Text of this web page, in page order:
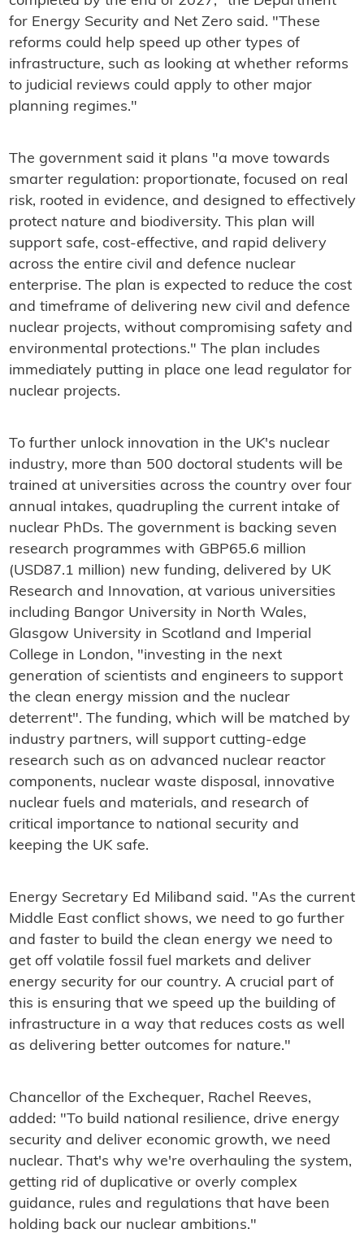
for Energy Security and Net Zero said. "These
reforms could help speed up other types of
infrastructure, such as looking at whether reforms
to judicial reviews could apply to other major
planning regimes."
The government said it plans "a move towards
smarter regulation: proportionate, focused on real
risk, rooted in evidence, and designed to effectively
protect nature and biodiversity. This plan will
support safe, cost-effective, and rapid delivery
across the entire civil and defence nuclear
enterprise. The plan is expected to reduce the cost
and timeframe of delivering new civil and defence
nuclear projects, without compromising safety and
environmental protections." The plan includes
immediately putting in place one lead regulator for
nuclear projects.
To further unlock innovation in the UK's nuclear
industry, more than 500 doctoral students will be
trained at universities across the country over four
annual intakes, quadrupling the current intake of
nuclear PhDs. The government is backing seven
research programmes with GBP65.6 million
(USD87.1 million) new funding, delivered by UK
Research and Innovation, at various universities
including Bangor University in North Wales,
Glasgow University in Scotland and Imperial
College in London, "investing in the next
generation of scientists and engineers to support
the clean energy mission and the nuclear
deterrent". The funding, which will be matched by
industry partners, will support cutting-edge
research such as on advanced nuclear reactor
components, nuclear waste disposal, innovative
nuclear fuels and materials, and research of
critical importance to national security and
keeping the UK safe.
Energy Secretary Ed Miliband said. "As the current
Middle East conflict shows, we need to go further
and faster to build the clean energy we need to
get off volatile fossil fuel markets and deliver
energy security for our country. A crucial part of
this is ensuring that we speed up the building of
infrastructure in a way that reduces costs as well
as delivering better outcomes for nature."
Chancellor of the Exchequer, Rachel Reeves,
added: "To build national resilience, drive energy
security and deliver economic growth, we need
nuclear. That's why we're overhauling the system,
getting rid of duplicative or overly complex
guidance, rules and regulations that have been
holding back our nuclear ambitions."